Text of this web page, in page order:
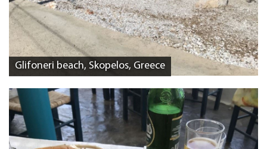
Glifoneri beach, Skopelos, Greece